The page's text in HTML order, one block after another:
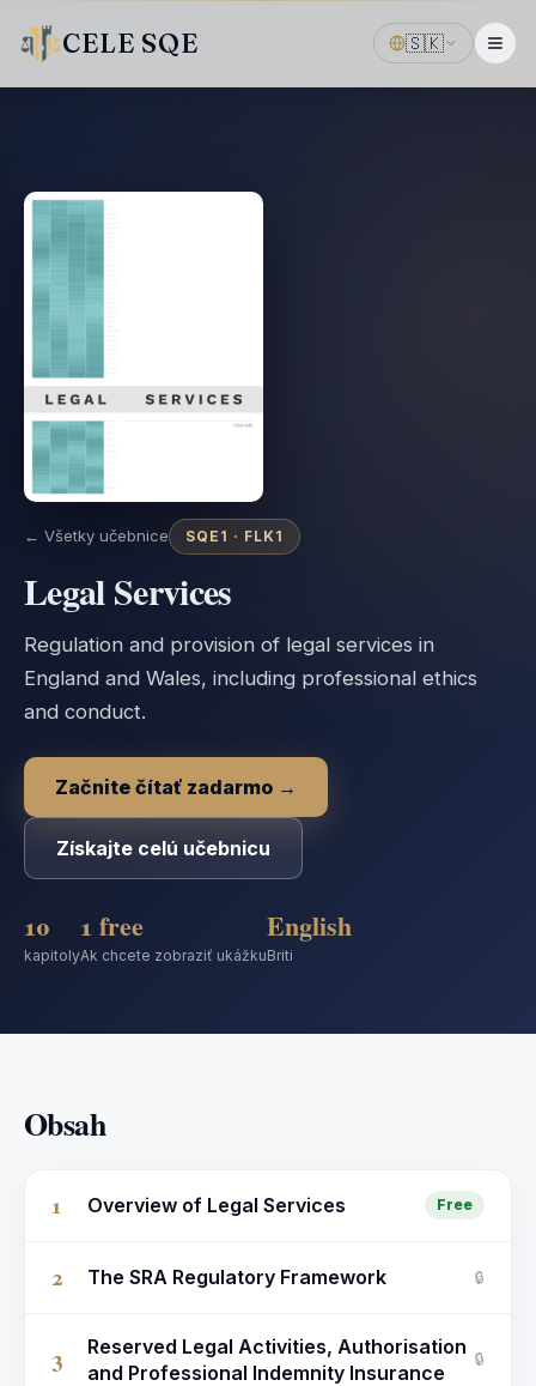
CELE SQE 🇸🇰
← Všetky učebnice SQE1 · FLK1
Legal Services
Regulation and provision of legal services in
England and Wales, including professional ethics
and conduct.
Začnite čítať zadarmo →
Získajte celú učebnicu
10
kapitoly
1 free
Ak chcete zobraziť ukážku
English
Briti
Obsah
1 Overview of Legal Services Free
2 The SRA Regulatory Framework 🔒
3
Reserved Legal Activities, Authorisation
and Professional Indemnity Insurance
🔒